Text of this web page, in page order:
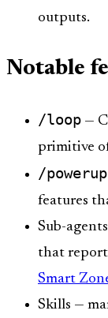
outputs.
Notable
/loop —
primitive
/powerup
features
Sub-
that report
Smart
Skills —